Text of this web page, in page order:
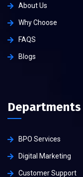
About Us
Why Choose
FAQS
Blogs
Departments
BPO Services
Digital Marketing
Customer Support